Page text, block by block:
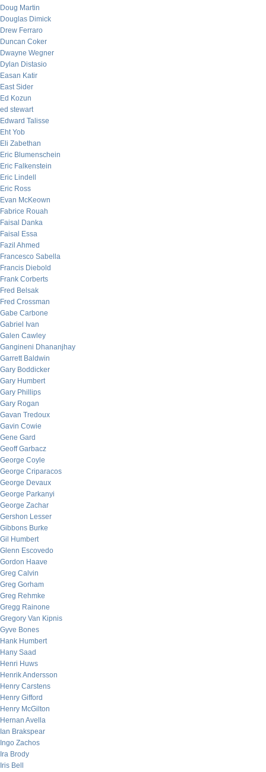
Doug Martin
Douglas Dimick
Drew Ferraro
Duncan Coker
Dwayne Wegner
Dylan Distasio
Easan Katir
East Sider
Ed Kozun
ed stewart
Edward Talisse
Eht Yob
Eli Zabethan
Eric Blumenschein
Eric Falkenstein
Eric Lindell
Eric Ross
Evan McKeown
Fabrice Rouah
Faisal Danka
Faisal Essa
Fazil Ahmed
Francesco Sabella
Francis Diebold
Frank Corberts
Fred Belsak
Fred Crossman
Gabe Carbone
Gabriel Ivan
Galen Cawley
Gangineni Dhananjhay
Garrett Baldwin
Gary Boddicker
Gary Humbert
Gary Phillips
Gary Rogan
Gavan Tredoux
Gavin Cowie
Gene Gard
Geoff Garbacz
George Coyle
George Criparacos
George Devaux
George Parkanyi
George Zachar
Gershon Lesser
Gibbons Burke
Gil Humbert
Glenn Escovedo
Gordon Haave
Greg Calvin
Greg Gorham
Greg Rehmke
Gregg Rainone
Gregory Van Kipnis
Gyve Bones
Hank Humbert
Hany Saad
Henri Huws
Henrik Andersson
Henry Carstens
Henry Gifford
Henry McGilton
Hernan Avella
Ian Brakspear
Ingo Zachos
Ira Brody
Iris Bell